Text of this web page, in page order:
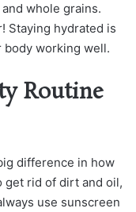
whole grains.
Staying hydrated is
body working well.
Routine
difference in how
get rid of dirt and oil,
use sunscreen